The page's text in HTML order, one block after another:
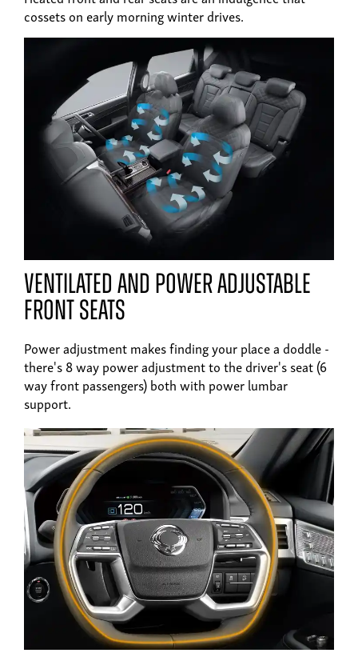
cossets on early morning winter drives.
ventilated and power adjustable
front seats
Power adjustment makes finding your place a doddle -
there's 8 way power adjustment to the driver's seat (6
way front passengers) both with power lumbar
support.